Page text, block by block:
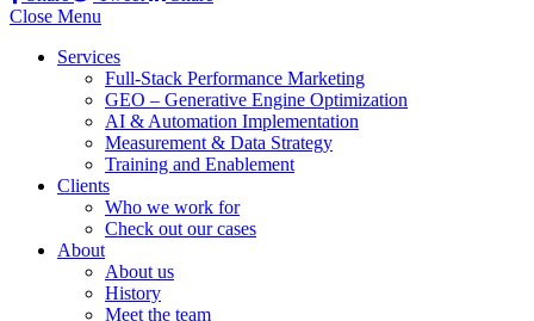
Close Menu
Services
Full-Stack Performance Marketing
GEO – Generative Engine Optimization
AI & Automation Implementation
Measurement & Data Strategy
Training and Enablement
Clients
Who we work for
Check out our cases
About
About us
History
Meet the team